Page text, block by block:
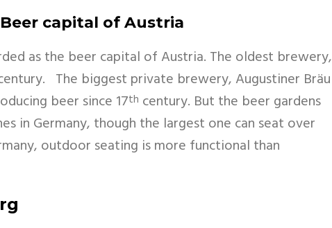
Beer capital of Austria
as the beer capital of Austria. The oldest brewery,
The biggest private brewery, Augustiner Bräu
beer since 17th century. But the beer gardens
in Germany, though the largest one can seat over
outdoor seating is more functional than